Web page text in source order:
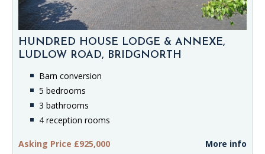
HUNDRED HOUSE LODGE & ANNEXE,
LUDLOW ROAD, BRIDGNORTH
Barn conversion
5 bedrooms
3 bathrooms
4 reception rooms
Asking Price £925,000 More info